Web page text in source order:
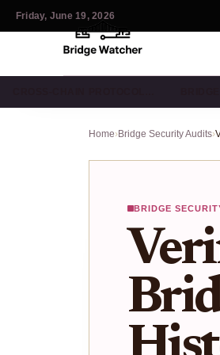
Friday, June 19, 2026
Home›Bridge Security Audits›
BRIDGE